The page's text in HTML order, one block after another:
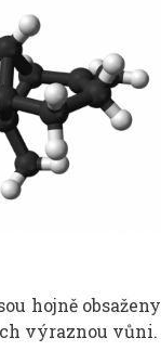
hojně obsaženy
výraznou vůni.